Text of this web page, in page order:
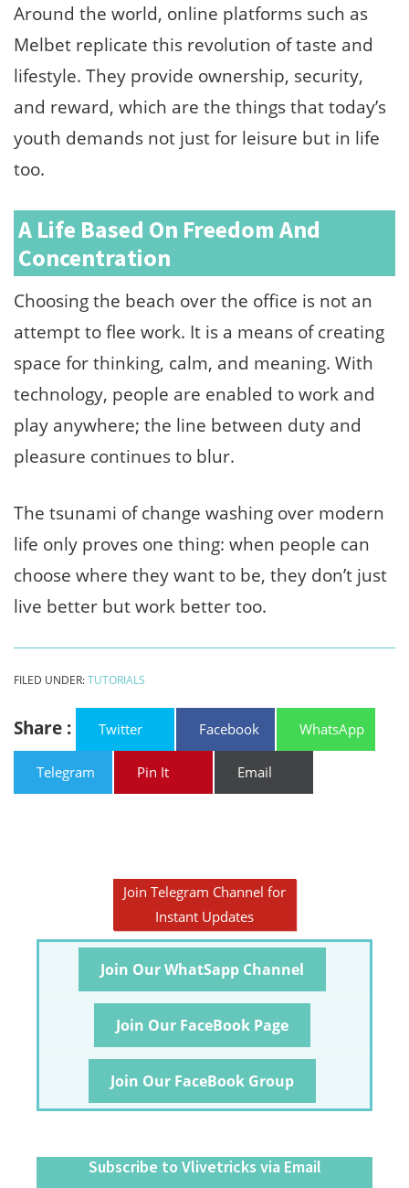
Around the world, online platforms such as
Melbet replicate this revolution of taste and
lifestyle. They provide ownership, security,
and reward, which are the things that today’s
youth demands not just for leisure but in life
too.
A Life Based On Freedom And
Concentration
Choosing the beach over the office is not an
attempt to flee work. It is a means of creating
space for thinking, calm, and meaning. With
technology, people are enabled to work and
play anywhere; the line between duty and
pleasure continues to blur.
The tsunami of change washing over modern
life only proves one thing: when people can
choose where they want to be, they don’t just
live better but work better too.
FILED UNDER:TUTORIALS
Share : Twitter Facebook WhatsApp
Telegram Pin It Email
Join Telegram Channel for
Instant Updates
Join Our WhatSapp Channel
Join Our FaceBook Page
Join Our FaceBook Group
Subscribe to Vlivetricks via Email